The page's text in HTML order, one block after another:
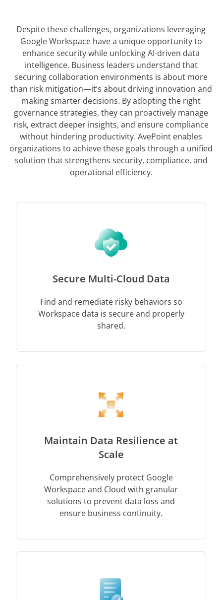
Despite these challenges, organizations leveraging
Google Workspace have a unique opportunity to
enhance security while unlocking AI-driven data
intelligence. Business leaders understand that
securing collaboration environments is about more
than risk mitigation—it’s about driving innovation and
making smarter decisions. By adopting the right
governance strategies, they can proactively manage
risk, extract deeper insights, and ensure compliance
without hindering productivity. AvePoint enables
organizations to achieve these goals through a unified
solution that strengthens security, compliance, and
operational efficiency.
Secure Multi-Cloud Data
Find and remediate risky behaviors so
Workspace data is secure and properly
shared.
Maintain Data Resilience at
Scale
Comprehensively protect Google
Workspace and Cloud with granular
solutions to prevent data loss and
ensure business continuity.